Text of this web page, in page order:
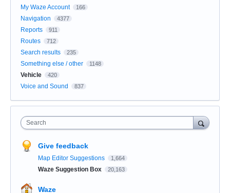
My Waze Account 166
Navigation 4377
Reports 911
Routes 712
Search results 235
Something else / other 1148
Vehicle 420
Voice and Sound 837
Search
Give feedback
Map Editor Suggestions 1,664
Waze Suggestion Box 20,163
Waze